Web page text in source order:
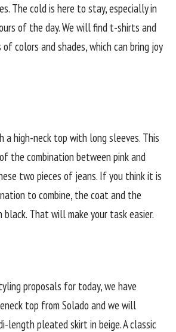
The cold is here to stay, especially in
of the day. We will find t-shirts and
colors and shades, which can bring joy
a high-neck top with long sleeves. This
the combination between pink and
two pieces of jeans. If you think it is
to combine, the coat and the
black. That will make your task easier.
proposals for today, we have
top from Solado and we will
length pleated skirt in beige. A classic